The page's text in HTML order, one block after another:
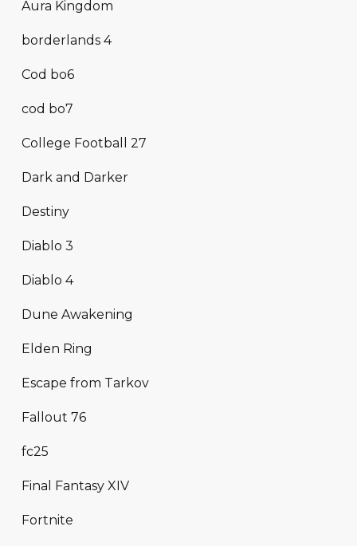
Aura Kingdom
borderlands 4
Cod bo6
cod bo7
College Football 27
Dark and Darker
Destiny
Diablo 3
Diablo 4
Dune Awakening
Elden Ring
Escape from Tarkov
Fallout 76
fc25
Final Fantasy XIV
Fortnite